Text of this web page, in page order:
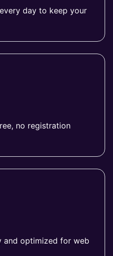
day to keep your
no registration
and optimized for web